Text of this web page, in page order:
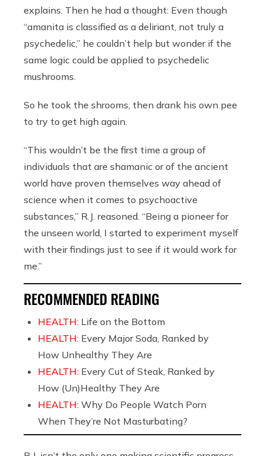
explains. Then he had a thought: Even though
“amanita is classified as a deliriant, not truly a
psychedelic,” he couldn’t help but wonder if the
same logic could be applied to psychedelic
mushrooms.
So he took the shrooms, then drank his own pee
to try to get high again.
“This wouldn’t be the first time a group of
individuals that are shamanic or of the ancient
world have proven themselves way ahead of
science when it comes to psychoactive
substances,” R.J. reasoned. “Being a pioneer for
the unseen world, I started to experiment myself
with their findings just to see if it would work for
me.”
RECOMMENDED READING
HEALTH: Life on the Bottom
HEALTH: Every Major Soda, Ranked by
How Unhealthy They Are
HEALTH: Every Cut of Steak, Ranked by
How (Un)Healthy They Are
HEALTH: Why Do People Watch Porn
When They’re Not Masturbating?